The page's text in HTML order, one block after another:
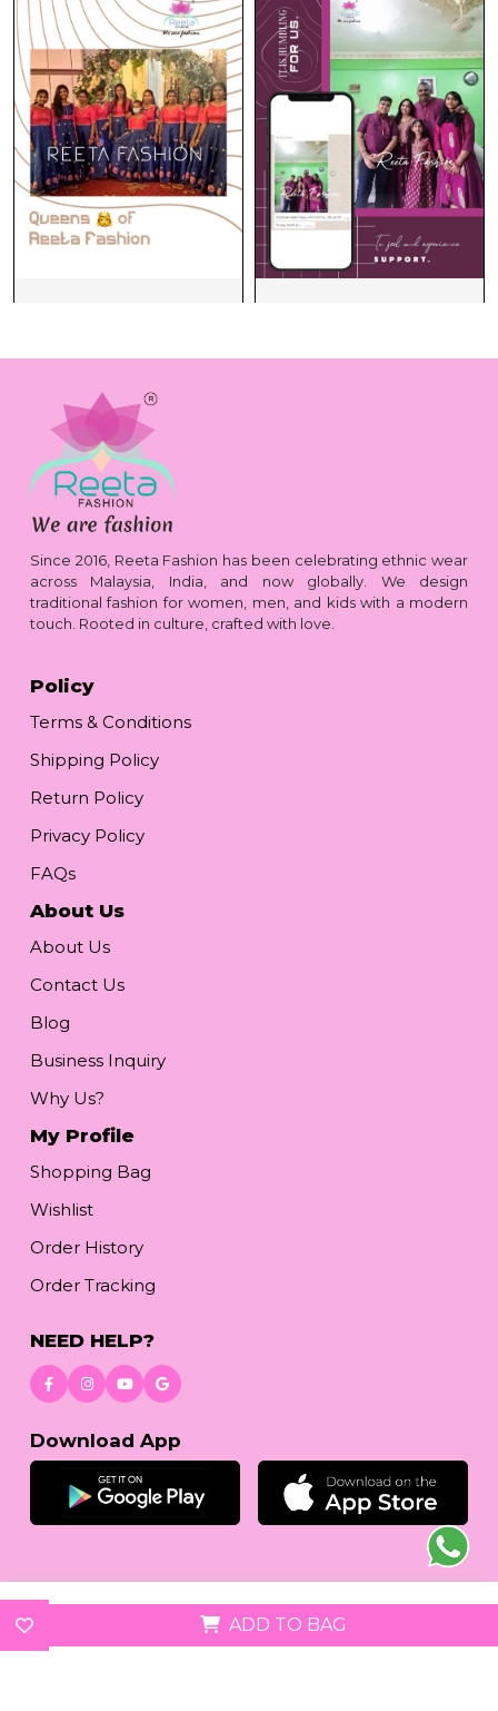
ADD TO BAG
Since 2016, Reeta Fashion has been celebrating ethnic wear
across Malaysia, India, and now globally. We design
traditional fashion for women, men, and kids with a modern
touch. Rooted in culture, crafted with love.
Policy
Terms & Conditions
Shipping Policy
Return Policy
Privacy Policy
FAQs
About Us
About Us
Contact Us
Blog
Business Inquiry
Why Us?
My Profile
Shopping Bag
Wishlist
Order History
Order Tracking
NEED HELP?
Download App